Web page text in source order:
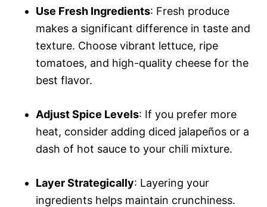
Use Fresh Ingredients: Fresh produce
makes a significant difference in taste and
texture. Choose vibrant lettuce, ripe
tomatoes, and high-quality cheese for the
best flavor.
Adjust Spice Levels: If you prefer more
heat, consider adding diced jalapeños or a
dash of hot sauce to your chili mixture.
Layer Strategically: Layering your
ingredients helps maintain crunchiness.